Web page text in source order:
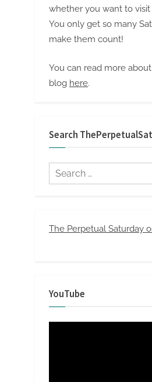
whether you want to visit
You only get so many
make them count!
You can read more
blog here.
Search
Search
for:
The Perpetual Saturday
YouTube